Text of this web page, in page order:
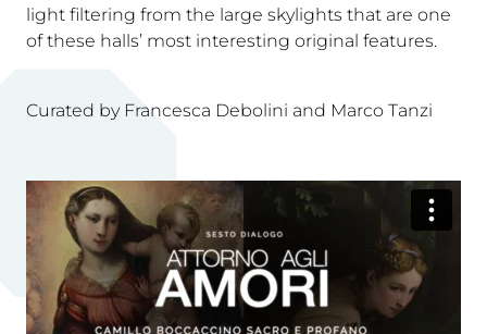
light filtering from the large skylights that are one
of these halls’ most interesting original features.
Curated by Francesca Debolini and Marco Tanzi